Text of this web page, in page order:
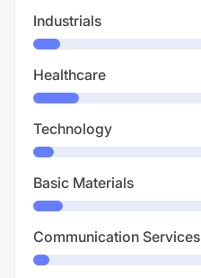
Industrials
Healthcare
Technology
Basic Materials
Communication Services